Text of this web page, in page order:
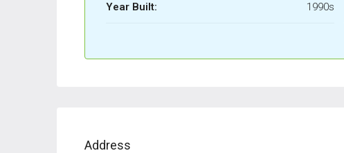
Year Built: 1990s
Address